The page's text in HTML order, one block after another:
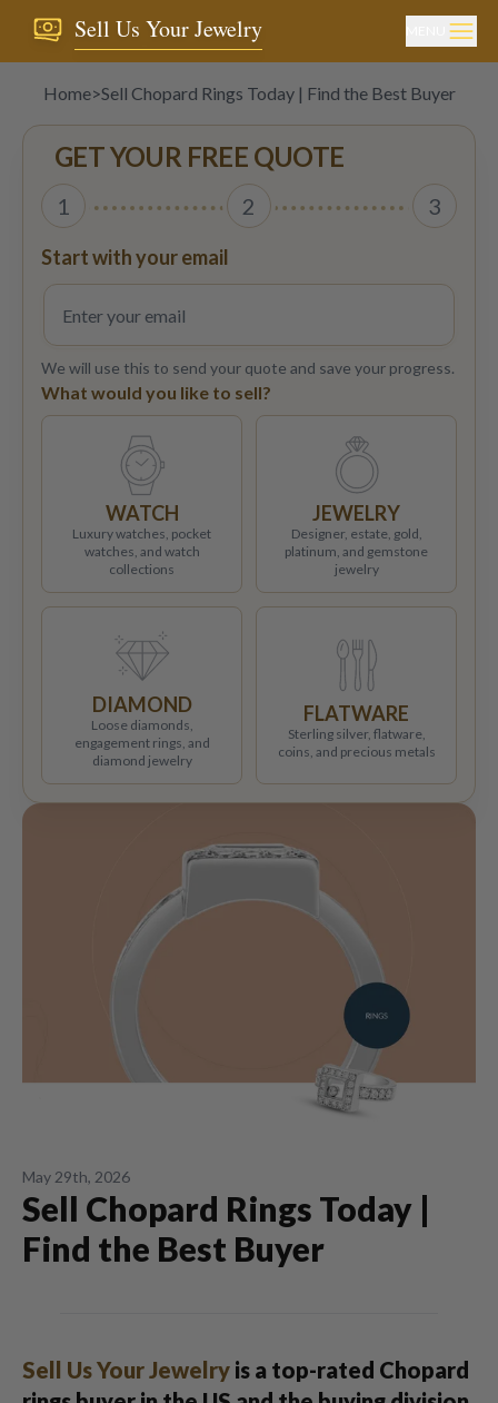
Sell Us Your Jewelry
Home>Sell Chopard Rings Today | Find the Best Buyer
May 29th, 2026
Sell Chopard Rings Today |
Find the Best Buyer
Sell Us Your Jewelry is a top-rated Chopard
GET YOUR FREE QUOTE
1 2 3
Start with your email
We will use this to send your quote and save your progress.
What would you like to sell?
WATCH
Luxury watches, pocket
watches, and watch
collections
JEWELRY
Designer, estate, gold,
platinum, and gemstone
jewelry
DIAMOND
Loose diamonds,
engagement rings, and
diamond jewelry
FLATWARE
Sterling silver, flatware,
coins, and precious metals